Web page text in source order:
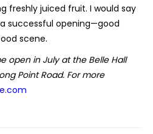
freshly juiced fruit. I would say
successful opening—good
scene.
open in July at the Belle Hall
Point Road. For more